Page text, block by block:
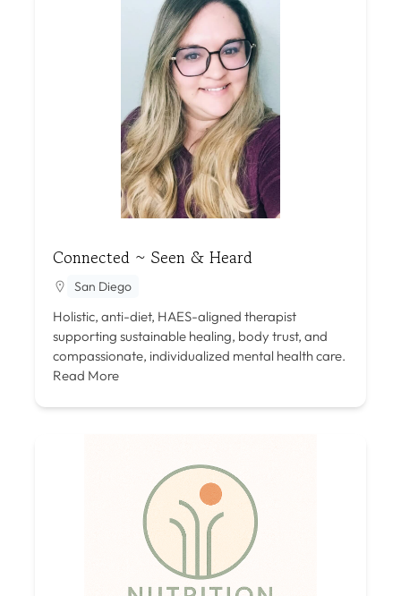
Connected ~ Seen & Heard
San Diego
Holistic, anti-diet, HAES-aligned therapist
supporting sustainable healing, body trust, and
compassionate, individualized mental health care.
Read More